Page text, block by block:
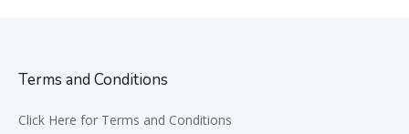
Terms and Conditions
Click Here for Terms and Conditions